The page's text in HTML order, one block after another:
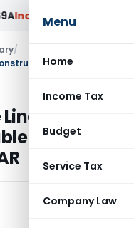
Menu
Home
Income Tax
Budget
Service Tax
Company Law
Tax Delhi ITAT: No
/
Shifting
at 18%